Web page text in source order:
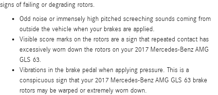
signs of failing or degrading rotors.
Odd noise or immensely high pitched screeching sounds coming from
outside the vehicle when your brakes are applied.
Visible score marks on the rotors are a sign that repeated contact has
excessively worn down the rotors on your 2017 Mercedes-Benz AMG
GLS 63.
Vibrations in the brake pedal when applying pressure. This is a
conspicuous sign that your 2017 Mercedes-Benz AMG GLS 63 brake
rotors may be warped or extremely worn down.